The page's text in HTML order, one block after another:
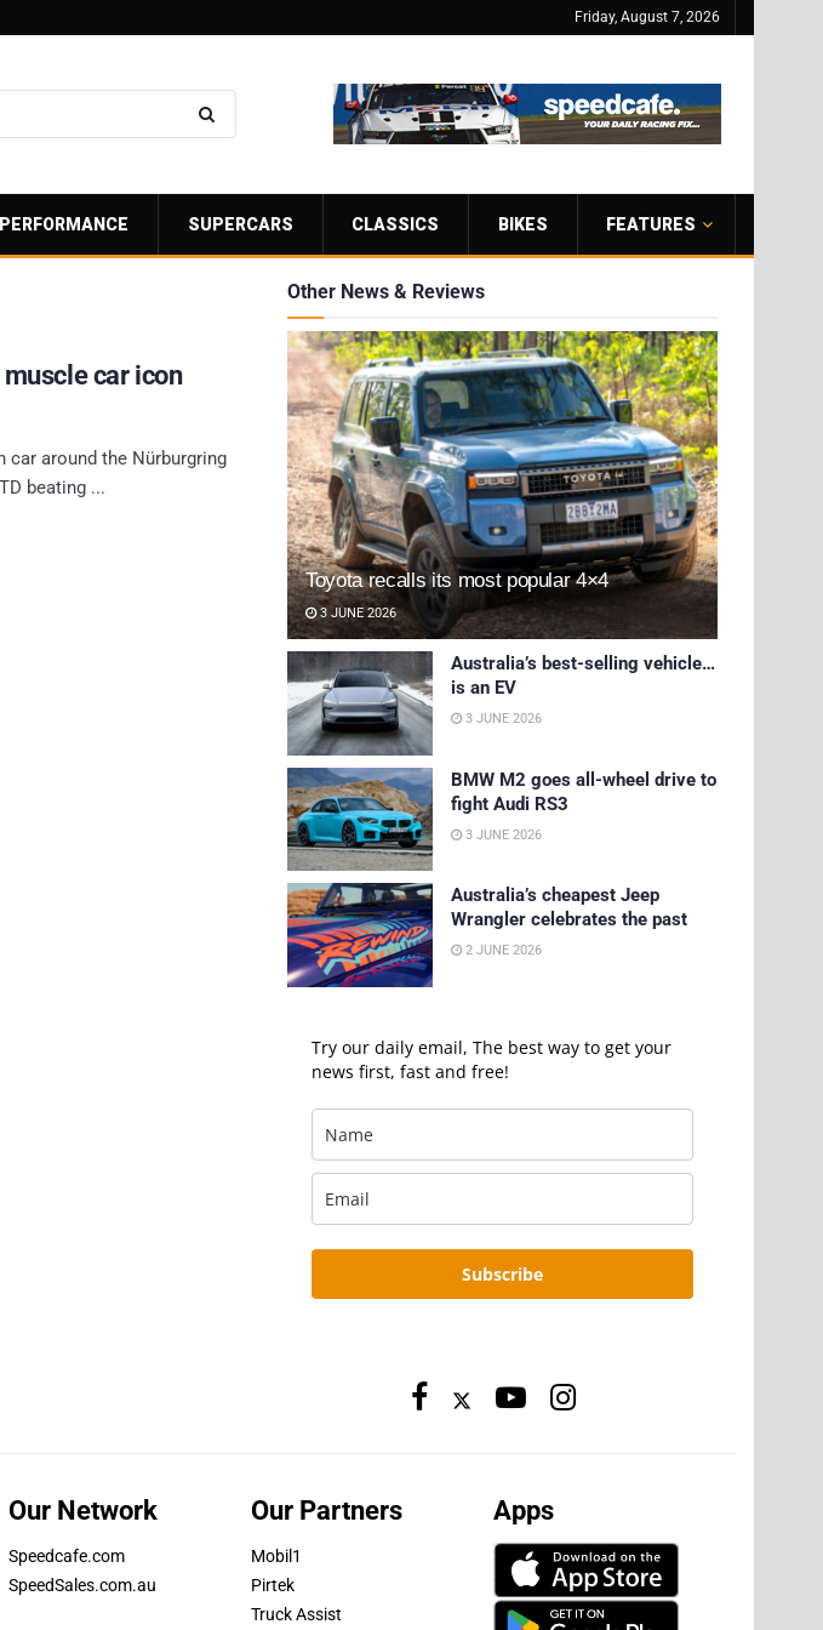
Friday, August 7, 2026
PERFORMANCE SUPERCARS CLASSICS BIKES FEATURES
muscle car icon
around the Nürburgring
beating ...
Other News & Reviews
Toyota recalls its most popular 4×4
3 JUNE 2026
Australia’s best-selling vehicle…
is an EV
3 JUNE 2026
BMW M2 goes all-wheel drive to
fight Audi RS3
3 JUNE 2026
Australia’s cheapest Jeep
Wrangler celebrates the past
2 JUNE 2026
Try our daily email, The best way to get your
news first, fast and free!
Subscribe
Our Network
Speedcafe.com
SpeedSales.com.au
Our Partners
Mobil1
Pirtek
Truck Assist
Apps